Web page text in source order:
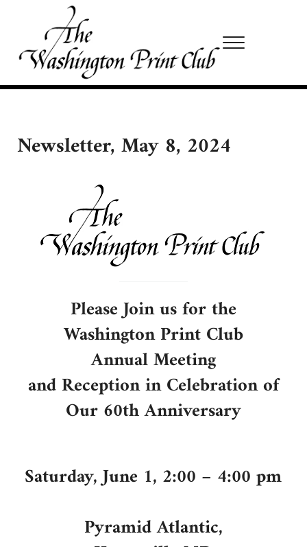
Skip to main content
Skip to site footer
Washington Print Club
Menu
Newsletter, May 8, 2024
Please Join us for the
Washington Print Club
Annual Meeting
and Reception in Celebration of
Our 60th Anniversary
Saturday, June 1, 2:00 – 4:00 pm
Pyramid Atlantic,